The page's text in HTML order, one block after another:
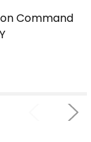
Command